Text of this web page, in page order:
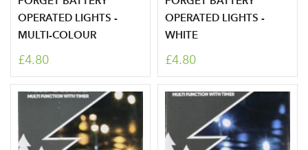
OPERATED LIGHTS -
MULTI-COLOUR
£4.80
OPERATED LIGHTS -
WHITE
£4.80